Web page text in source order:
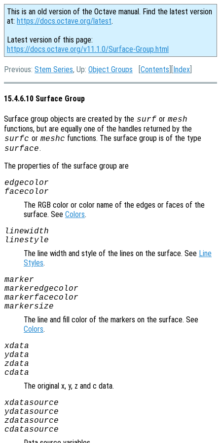
This is an old version of the Octave manual. Find the latest version
at: https://docs.octave.org/latest.
Latest version of this page:
https://docs.octave.org/v11.1.0/Surface-Group.html
Previous: Stem Series, Up: Object Groups [Contents ][Index
15.4.6.10 Surface Group
Surface group objects are created by the surf or mesh
functions, but are equally one of the handles returned by the
surfc or meshc functions. The surface group is of the type
surface.
The properties of the surface group are
edgecolor
facecolor
The RGB color or color name of the edges or faces of the
surface. See Colors.
linewidth
linestyle
The line width and style of the lines on the surface. See Line
Styles.
marker
markeredgecolor
markerfacecolor
markersize
The line and fill color of the markers on the surface. See
Colors.
xdata
ydata
zdata
cdata
The original x, y, z and c data.
xdatasource
ydatasource
zdatasource
cdatasource